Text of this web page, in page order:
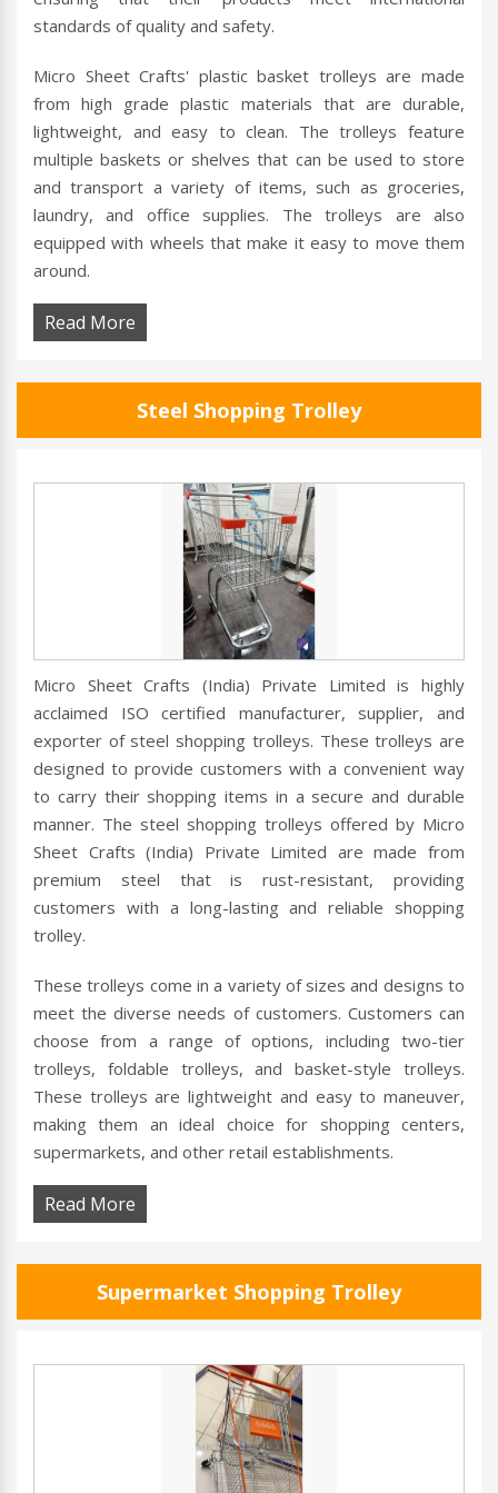
standards of quality and safety.
Micro Sheet Crafts' plastic basket trolleys are made
from high grade plastic materials that are durable,
lightweight, and easy to clean. The trolleys feature
multiple baskets or shelves that can be used to store
and transport a variety of items, such as groceries,
laundry, and office supplies. The trolleys are also
equipped with wheels that make it easy to move them
around.
Read More
Steel Shopping Trolley
Micro Sheet Crafts (India) Private Limited is highly
acclaimed ISO certified manufacturer, supplier, and
exporter of steel shopping trolleys. These trolleys are
designed to provide customers with a convenient way
to carry their shopping items in a secure and durable
manner. The steel shopping trolleys offered by Micro
Sheet Crafts (India) Private Limited are made from
premium steel that is rust-resistant, providing
customers with a long-lasting and reliable shopping
trolley.
These trolleys come in a variety of sizes and designs to
meet the diverse needs of customers. Customers can
choose from a range of options, including two-tier
trolleys, foldable trolleys, and basket-style trolleys.
These trolleys are lightweight and easy to maneuver,
making them an ideal choice for shopping centers,
supermarkets, and other retail establishments.
Read More
Supermarket Shopping Trolley